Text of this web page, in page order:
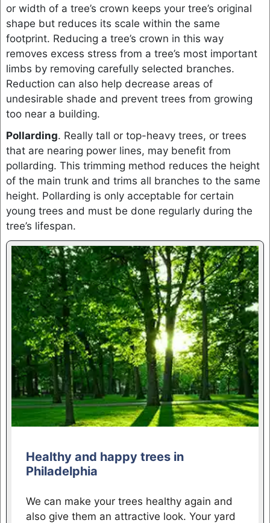
or width of a tree’s crown keeps your tree’s original
shape but reduces its scale within the same
footprint. Reducing a tree’s crown in this way
removes excess stress from a tree’s most important
limbs by removing carefully selected branches.
Reduction can also help decrease areas of
undesirable shade and prevent trees from growing
too near a building.
Pollarding. Really tall or top-heavy trees, or trees
that are nearing power lines, may benefit from
pollarding. This trimming method reduces the height
of the main trunk and trims all branches to the same
height. Pollarding is only acceptable for certain
young trees and must be done regularly during the
tree’s lifespan.
Healthy and happy trees in
Philadelphia
We can make your trees healthy again and
also give them an attractive look. Your yard